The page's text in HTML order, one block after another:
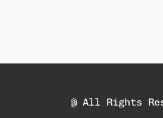
@ All Rights